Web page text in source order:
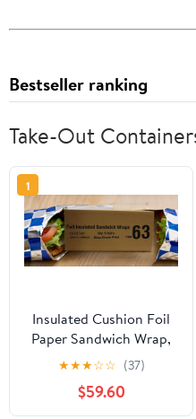
Bestseller ranking
Take-Out
1
Insulated Cushion Foil
Paper Sandwich Wrap,
10.5" x 13" Sheets, Blue
Check Print, 2500
Count
★★★☆☆ (37)
$59.60